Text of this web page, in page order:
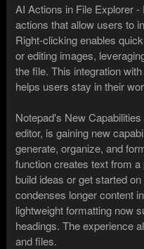
AI Actions in File Explorer
actions that allow users to
Right-clicking enables
or editing images,
the file. This integration
helps users stay in their
Notepad's New
editor, is gaining new
generate, organize, and
function creates text from
build ideas or get started
condenses longer content
lightweight formatting now
headings. The experience
and files.